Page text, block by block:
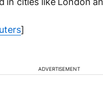
]
ADVERTISEMENT